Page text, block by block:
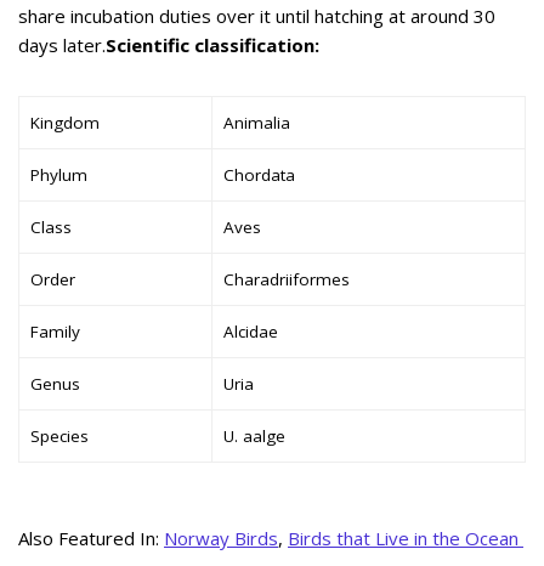
share incubation duties over it until hatching at around 30
days later.Scientific classification:
Kingdom Animalia
Phylum Chordata
Class Aves
Order Charadriiformes
Family Alcidae
Genus Uria
Species U. aalge
Also Featured In: Norway Birds, Birds that Live in the Ocean